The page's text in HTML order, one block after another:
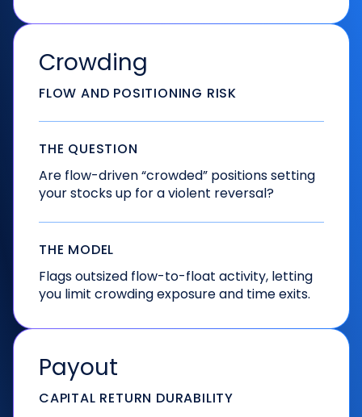
Crowding
FLOW AND POSITIONING RISK
THE QUESTION
Are flow-driven “crowded” positions setting
your stocks up for a violent reversal?
THE MODEL
Flags outsized flow-to-float activity, letting
you limit crowding exposure and time exits.
Payout
CAPITAL RETURN DURABILITY